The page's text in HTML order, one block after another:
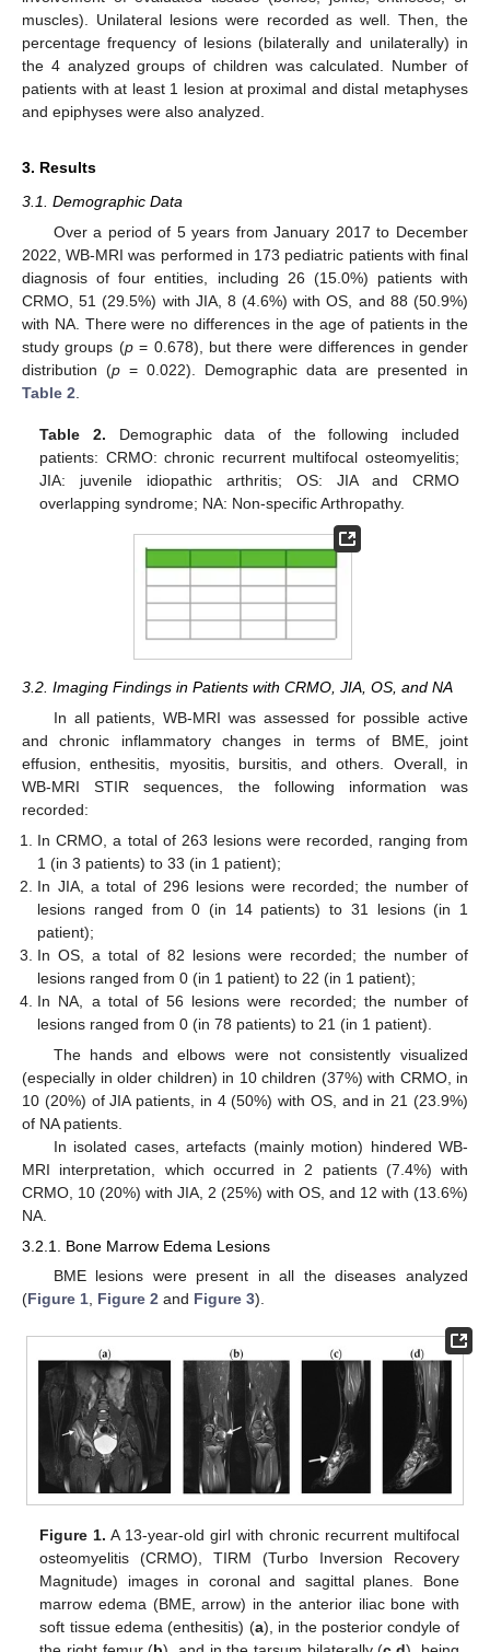
muscles). Unilateral lesions were recorded as well. Then, the
percentage frequency of lesions (bilaterally and unilaterally) in
the 4 analyzed groups of children was calculated. Number of
patients with at least 1 lesion at proximal and distal metaphyses
and epiphyses were also analyzed.
3. Results
3.1. Demographic Data
Over a period of 5 years from January 2017 to December
2022, WB-MRI was performed in 173 pediatric patients with final
diagnosis of four entities, including 26 (15.0%) patients with
CRMO, 51 (29.5%) with JIA, 8 (4.6%) with OS, and 88 (50.9%)
with NA. There were no differences in the age of patients in the
study groups (p= 0.678), but there were differences in gender
distribution (p = 0.022). Demographic data are presented in
Table 2
Table 2. Demographic data of the following included
patients: CRMO: chronic recurrent multifocal osteomyelitis;
JIA: juvenile idiopathic arthritis; OS: JIA and CRMO
overlapping syndrome; NA: Non-specific Arthropathy.
3.2. Imaging Findings in Patients with CRMO, JIA, OS, and NA
In all patients, WB-MRI was assessed for possible active
and chronic inflammatory changes in terms of BME, joint
effusion, enthesitis, myositis, bursitis, and others. Overall, in
WB-MRI STIR sequences, the following information was
recorded:
In CRMO, a total of 263 lesions were recorded, ranging from
1 (in 3 patients) to 33 (in 1 patient);
In JIA, a total of 296 lesions were recorded; the number of
lesions ranged from 0 (in 14 patients) to 31 lesions (in 1
patient);
In OS, a total of 82 lesions were recorded; the number of
lesions ranged from 0 (in 1 patient) to 22 (in 1 patient);
In NA, a total of 56 lesions were recorded; the number of
lesions ranged from 0 (in 78 patients) to 21 (in 1 patient).
The hands and elbows were not consistently visualized
(especially in older children) in 10 children (37%) with CRMO, in
10 (20%) of JIA patients, in 4 (50%) with OS, and in 21 (23.9%)
of NA patients.
In isolated cases, artefacts (mainly motion) hindered WB-
MRI interpretation, which occurred in 2 patients (7.4%) with
CRMO, 10 (20%) with JIA, 2 (25%) with OS, and 12 with (13.6%)
NA.
3.2.1. Bone Marrow Edema Lesions
BME lesions were present in all the diseases analyzed
(Figure 1, Figure 2 and Figure 3).
Figure 1. A 13-year-old girl with chronic recurrent multifocal
osteomyelitis (CRMO), TIRM (Turbo Inversion Recovery
Magnitude) images in coronal and sagittal planes. Bone
marrow edema (BME, arrow) in the anterior iliac bone with
soft tissue edema (enthesitis) (a), in the posterior condyle of